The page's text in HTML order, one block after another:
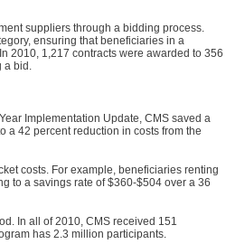
suppliers through a bidding process.
ensuring that beneficiaries in a
2010, 1,217 contracts were awarded to 356
a bid.
Implementation Update, CMS saved a
a 42 percent reduction in costs from the
costs. For example, beneficiaries renting
to a savings rate of $360-$504 over a 36
In all of 2010, CMS received 151
has 2.3 million participants.